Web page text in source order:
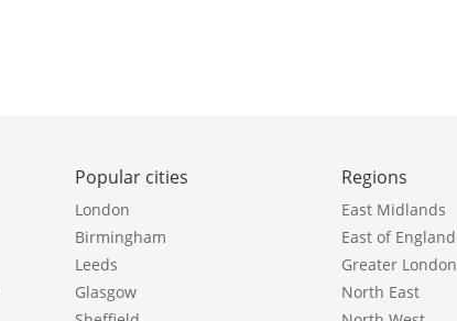
Popular cities
London
Birmingham
Leeds
Glasgow
Regions
East Midlands
East of England
Greater London
North East